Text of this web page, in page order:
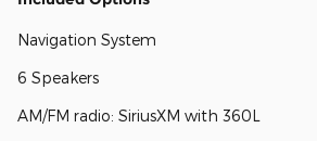
Navigation System
6 Speakers
AM/FM radio: SiriusXM with 360L